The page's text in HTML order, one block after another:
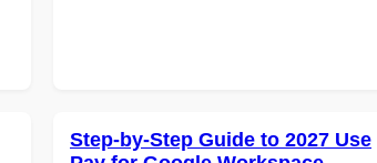
Step-by-Step Guide to 2027 Use